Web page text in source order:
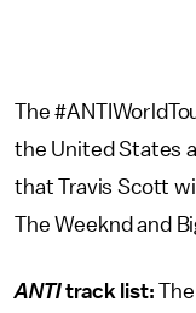
The
the United States
that Travis Scott
The Weeknd and
ANTItrack list: